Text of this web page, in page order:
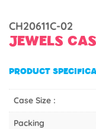
CH20611C-02
JEWELS
PRODUCT
Case Size :
Packing